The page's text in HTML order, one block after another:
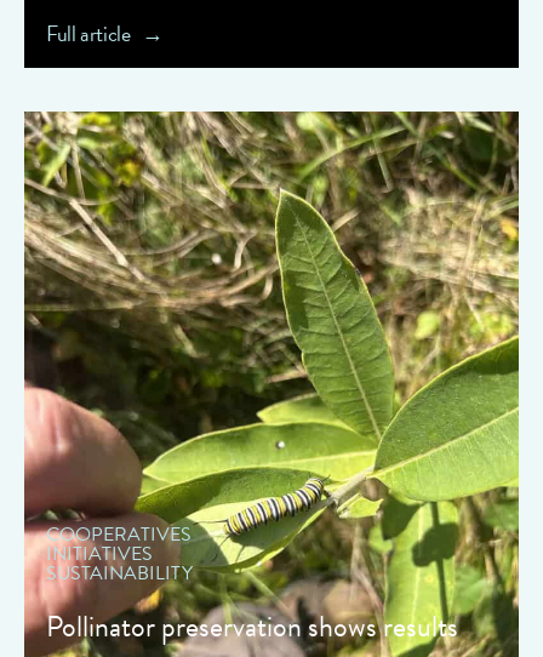
Full article
" data-object-fit="cover">
COOPERATIVES
INITIATIVES
SUSTAINABILITY
Pollinator preservation shows results